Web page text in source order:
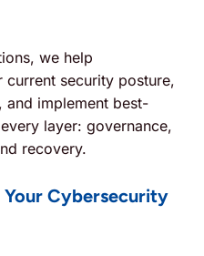
we help
current security posture,
and implement best-
layer: governance,
recovery.
Cybersecurity